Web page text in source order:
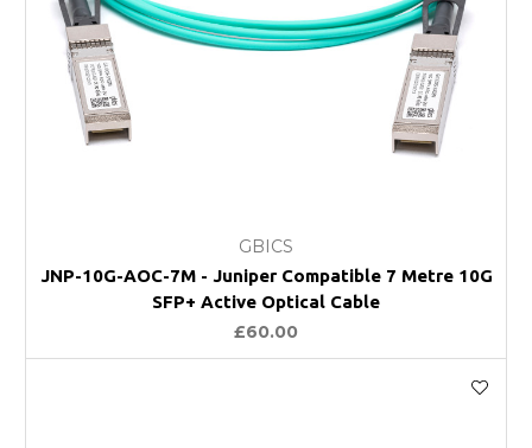
GBICS
JNP-10G-AOC-7M - Juniper Compatible 7 Metre 10G
SFP+ Active Optical Cable
£60.00